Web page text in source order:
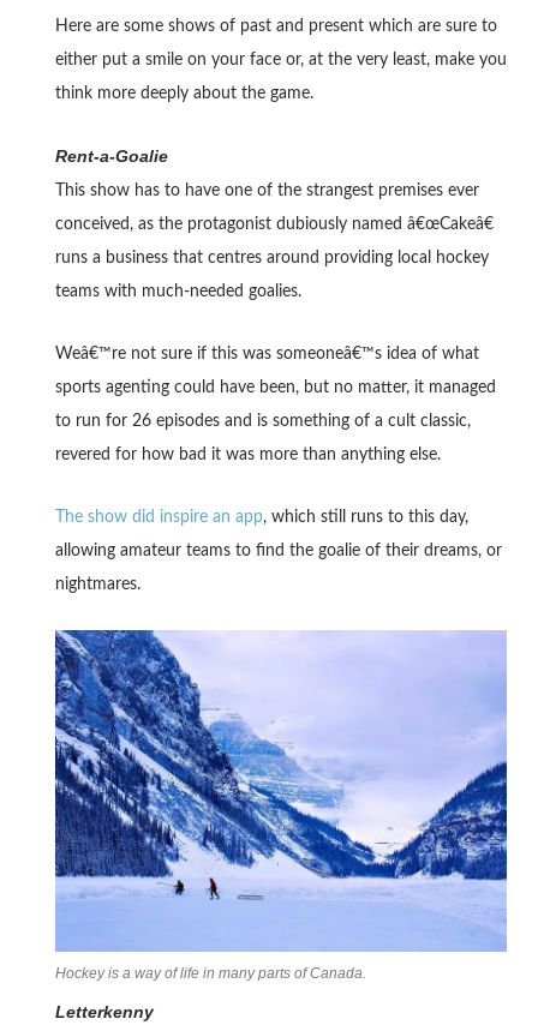
Here are some shows of past and present which are sure to
either put a smile on your face or, at the very least, make you
think more deeply about the game.
Rent-a-Goalie
This show has to have one of the strangest premises ever
conceived, as the protagonist dubiously named â€œCakeâ€
runs a business that centres around providing local hockey
teams with much-needed goalies.
Weâ€™re not sure if this was someoneâ€™s idea of what
sports agenting could have been, but no matter, it managed
to run for 26 episodes and is something of a cult classic,
revered for how bad it was more than anything else.
The show did inspire an app, which still runs to this day,
allowing amateur teams to find the goalie of their dreams, or
nightmares.
Hockey is a way of life in many parts of Canada.
Letterkenny